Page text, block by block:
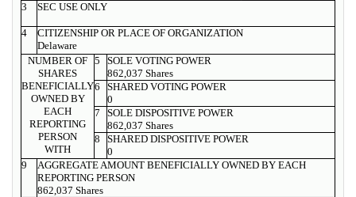
3
SEC USE ONLY
4
CITIZENSHIP OR PLACE OF ORGANIZATION
Delaware
NUMBER OF
SHARES
BENEFICIALLY
OWNED BY
EACH
REPORTING
PERSON
WITH
5
SOLE VOTING POWER
862,037 Shares
6
SHARED VOTING POWER
0
7
SOLE DISPOSITIVE POWER
862,037 Shares
8
SHARED DISPOSITIVE POWER
0
9
AGGREGATE AMOUNT BENEFICIALLY OWNED BY EACH
REPORTING PERSON
862,037 Shares